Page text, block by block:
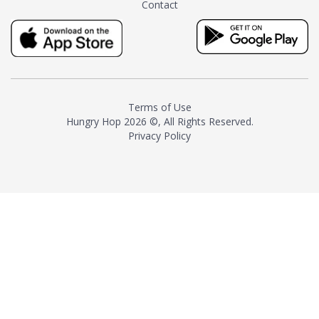
milk and sugar. The result is a
truly distinctive tea with balance
and complexity.As the first
American "natural and allergen
resurgence in artisan tea-
making. It was also the first tea
maker to label their tea with the
Contact
Terms of Use
Hungry Hop 2026 ©, All Rights Reserved.
Privacy Policy